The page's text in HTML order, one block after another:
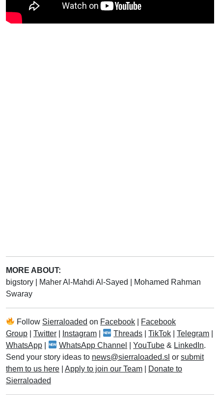
MORE ABOUT:
bigstory
Maher Al-Mahdi Al-Sayed
Mohamed Rahman
Swaray
Follow Sierraloaded on Facebook
Facebook
Group
Twitter Instagram Threads |TikTok |Telegram
WhatsApp
WhatsApp Channel |YouTube & LinkedIn.
Send your story ideas to news@sierraloaded.sl or submit
them to us here
Apply to join our Team
Donate to
Sierraloaded